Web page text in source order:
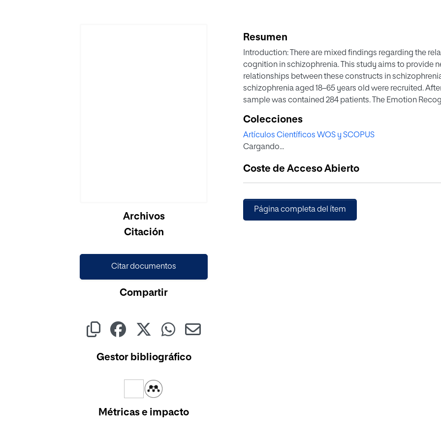
Archivos
Citación
Citar documentos
Compartir
Gestor bibliográfico
Métricas e impacto
Resumen
Introduction: There are mixed findings regarding the
cognition in schizophrenia. This study aims to provide
relationships between these constructs in
schizophrenia aged 18–65 years old were recruited.
sample was contained 284 patients. The Emotion
were used, and the Screen for Cognitive Impairment in
cognitive functioning. Bivariate and multivariate
regression analysis, and confirmatory and exploratory
measures. The redundancy coefficient in the canonical
that the best model has a two-factor structure, in
within normal range on social cognition tests.
social cognition are independent but related constructs.
Colecciones
Artículos Científicos WOS y SCOPUS
Cargando...
Coste de Acceso Abierto
Página completa del ítem